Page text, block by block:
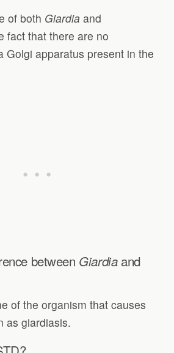
of both Giardia and
fact that there are no
Golgi apparatus present in the
between Giardiaand
of the organism that causes
as giardiasis.